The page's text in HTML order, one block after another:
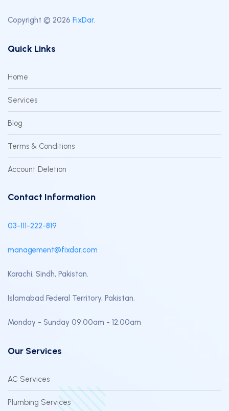
Copyright © 2026 FixDar.
Quick Links
Home
Services
Blog
Terms & Conditions
Account Deletion
Contact Information
03-111-222-819
management@fixdar.com
Karachi, Sindh, Pakistan.
Islamabad Federal Territory, Pakistan.
Monday - Sunday 09:00am - 12:00am
Our Services
AC Services
Plumbing Services